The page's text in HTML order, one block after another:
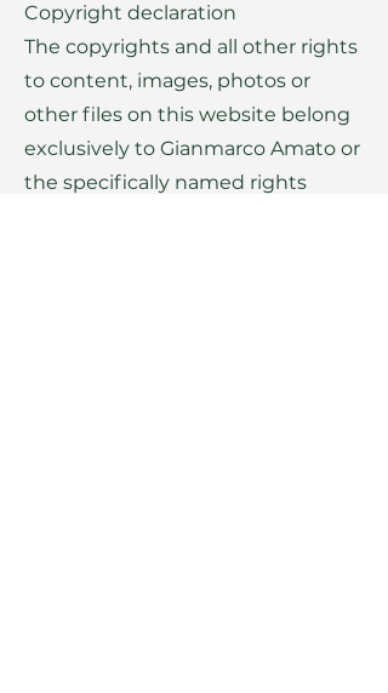
Copyright declaration
The copyrights and all other rights
to content, images, photos or
other files on this website belong
exclusively to Gianmarco Amato or
the specifically named rights